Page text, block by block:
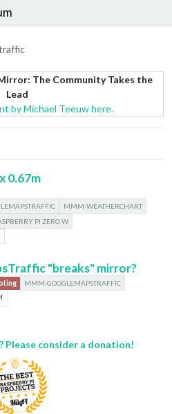
The Community Takes the
Lead
by Michael Teeuw here.
0.67m
MMM-WEATHERCHART
PI ZERO W
"breaks" mirror?
MMM-GOOGLEMAPSTRAFFIC
Please consider a donation!